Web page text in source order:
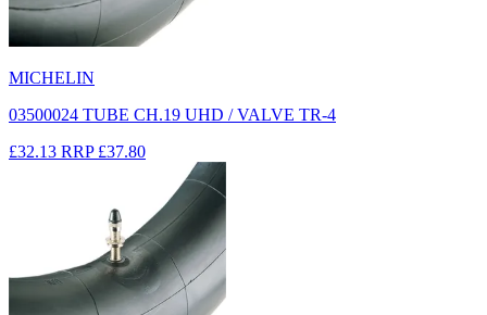
MICHELIN
03500024 TUBE CH.19 UHD / VALVE TR-4
£32.13 RRP £37.80